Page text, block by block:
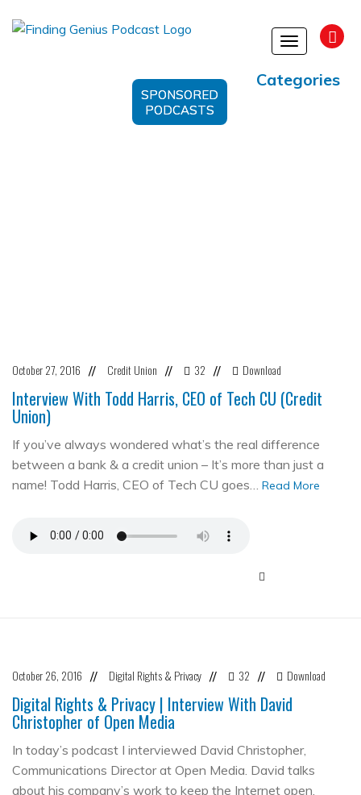
Toggle
Categories
SPONSORED
PODCASTS
October 27, 2016 // Credit Union // 32 // Download
Interview With Todd Harris, CEO of Tech CU (Credit
Union)
If you’ve always wondered what’s the real difference
between a bank & a credit union – It’s more than just a
name! Todd Harris, CEO of Tech CU goes… Read More
October 26, 2016 // Digital Rights & Privacy // 32 // Download
Digital Rights & Privacy | Interview With David
Christopher of Open Media
In today’s podcast I interviewed David Christopher,
Communications Director at Open Media. David talks
about his company’s work to keep the Internet open,